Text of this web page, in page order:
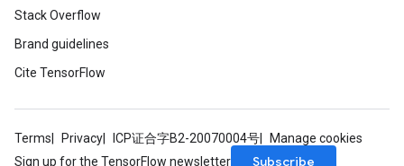
Stack Overflow
Brand guidelines
Cite TensorFlow
Terms Privacy ICP证合字B2-20070004号
Manage cookies
Sign up for the TensorFlow newsletter
Subscribe